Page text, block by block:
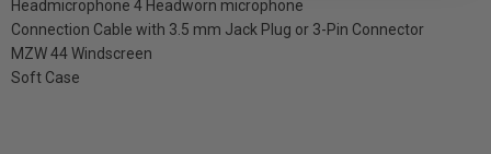
Headmicrophone 4 Headworn microphone
Connection Cable with 3.5 mm Jack Plug or 3-Pin Connector
MZW 44 Windscreen
Soft Case